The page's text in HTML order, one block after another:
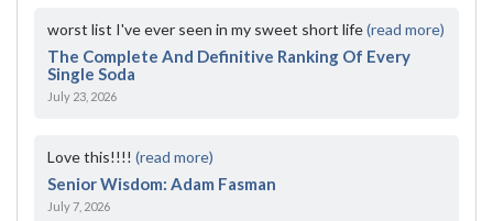
worst list I've ever seen in my sweet short life(read more)
The Complete And Definitive Ranking Of Every
Single Soda
July 23, 2026
Love this!!!! (read more)
Senior Wisdom: Adam Fasman
July 7, 2026